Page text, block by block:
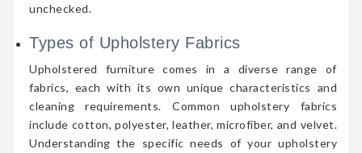
unchecked.
Types of Upholstery Fabrics
Upholstered furniture comes in a diverse range of
fabrics, each with its own unique characteristics and
cleaning requirements. Common upholstery fabrics
include cotton, polyester, leather, microfiber, and velvet.
Understanding the specific needs of your upholstery